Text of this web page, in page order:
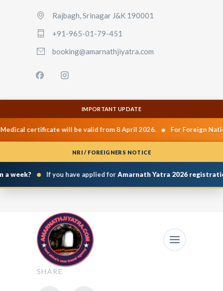
Rajbagh, Srinagar J&K 190001
+91-965-01-79-451
booking@amarnathjiyatra.com
IMPORTANT UPDATE
certificate will be valid from 8 April 2026. • For Foreign
NRI / FOREIGNERS NOTICE
• If you have applied forAmarnath Yatra 2026 registration
SHARE